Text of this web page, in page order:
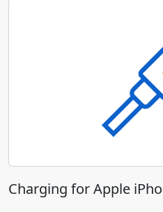
Charging for Apple